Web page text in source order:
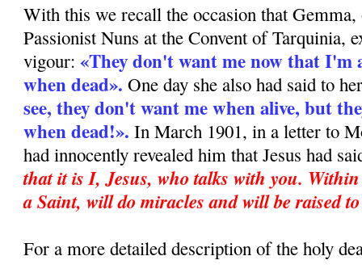
With this we recall the occasion that
Passionist Nuns at the Convent of Tarquinia,
vigour:«They don't want me now that I'm
when dead». One day she also had said to
see, they don't want me when alive, but
when dead!». In March 1901, in a letter to
had innocently revealed him that Jesus had
that it is I, Jesus, who talks with you.
a Saint, will do miracles and will be raised
For a more detailed description of the holy